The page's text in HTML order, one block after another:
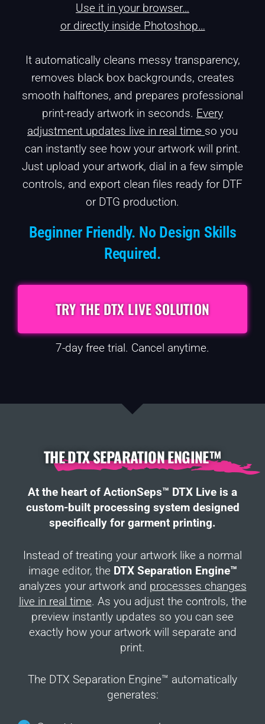
Use it in your browser…
or directly inside Photoshop…
It automatically cleans messy transparency,
removes black box backgrounds, creates
smooth halftones, and prepares professional
print-ready artwork in seconds. Every
adjustment updates live in real time so you
can instantly see how your artwork will print.
Just upload your artwork, dial in a few simple
controls, and export clean files ready for DTF
or DTG production.
Beginner Friendly. No Design Skills
Required.
TRY THE DTX LIVE SOLUTION
7-day free trial. Cancel anytime.
THE DTX SEPARATION ENGINE™
At the heart of ActionSeps™ DTX Live is a
custom-built processing system designed
specifically for garment printing.
Instead of treating your artwork like a normal
image editor, the DTX Separation Engine™
analyzes your artwork and processes changes
live in real time. As you adjust the controls, the
preview instantly updates so you can see
exactly how your artwork will separate and
print.
The DTX Separation Engine™ automatically
generates: